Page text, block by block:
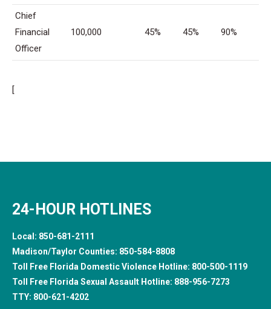
Chief
Financial
Officer
100,000 45% 45% 90%
[
24-HOUR HOTLINES
Local: 850-681-2111
Madison/Taylor Counties: 850-584-8808
Toll Free Florida Domestic Violence Hotline: 800-500-1119
Toll Free Florida Sexual Assault Hotline: 888-956-7273
TTY: 800-621-4202